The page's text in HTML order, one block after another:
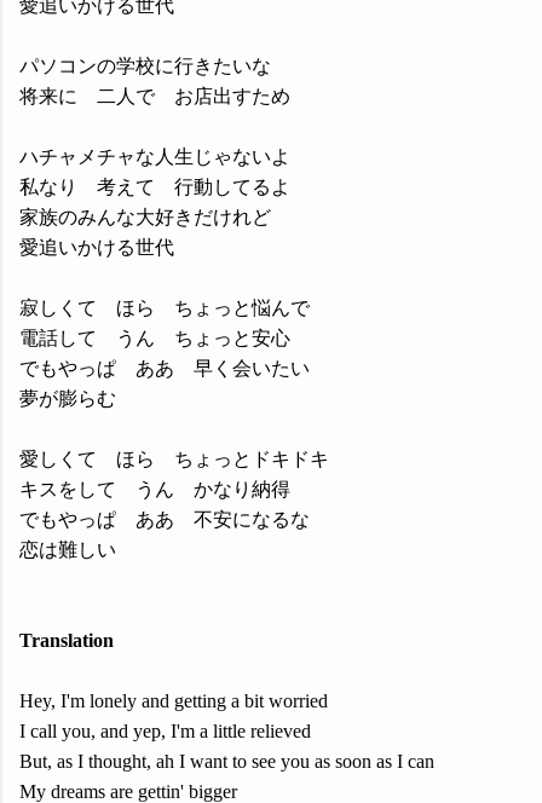
愛追いかける世代
パソコンの学校に行きたいな
将来に 二人で お店出すため
ハチャメチャな人生じゃないよ
私なり 考えて 行動してるよ
家族のみんな大好きだけれど
愛追いかける世代
寂しくて ほら ちょっと悩んで
電話して うん ちょっと安心
でもやっぱ ああ 早く会いたい
夢が膨らむ
愛しくて ほら ちょっとドキドキ
キスをして うん かなり納得
でもやっぱ ああ 不安になるな
恋は難しい
Translation
Hey, I'm lonely and getting a bit worried
I call you, and yep, I'm a little relieved
But, as I thought, ah I want to see you as soon as I can
My dreams are gettin' bigger